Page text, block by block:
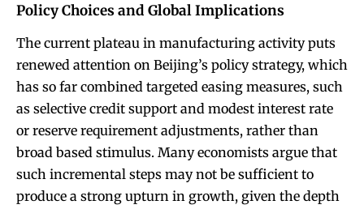
Policy Choices and Global Implications
The current plateau in manufacturing activity puts
renewed attention on Beijing’s policy strategy, which
has so far combined targeted easing measures, such
as selective credit support and modest interest rate
or reserve requirement adjustments, rather than
broad based stimulus. Many economists argue that
such incremental steps may not be sufficient to
produce a strong upturn in growth, given the depth